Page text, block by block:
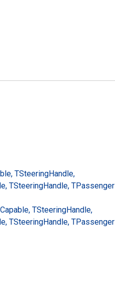
TSteeringHandle,
TSteeringHandle, TPassenger
Capable, TSteeringHandle,
TSteeringHandle, TPassenger